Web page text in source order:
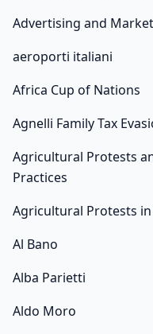
Advertising and
aeroporti italiani
Africa Cup of Nations
Agnelli Family Tax
Agricultural Protests
Practices
Agricultural Protests
Al Bano
Alba Parietti
Aldo Moro